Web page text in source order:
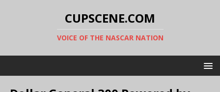
CUPSCENE.COM
VOICE OF THE NASCAR NATION